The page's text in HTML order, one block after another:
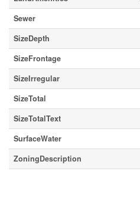
Sewer
SizeDepth
SizeFrontage
SizeIrregular
SizeTotal
SizeTotalText
SurfaceWater
ZoningDescription